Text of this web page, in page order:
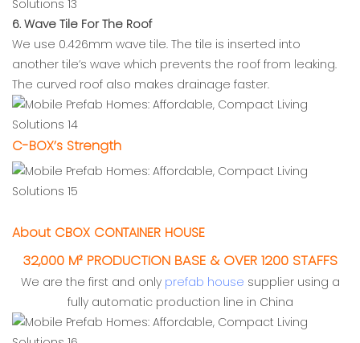
6. Wave Tile For The Roof
We use 0.426mm wave tile. The tile is inserted into
another tile’s wave which prevents the roof from leaking.
The curved roof also makes drainage faster.
C-BOX’s Strength
About CBOX CONTAINER HOUSE
32,000 M² PRODUCTION BASE & OVER 1200 STAFFS
We are the first and only prefab house supplier using a
fully automatic production line in China